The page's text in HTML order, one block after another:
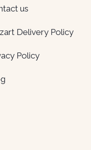
us
Delivery Policy
Policy